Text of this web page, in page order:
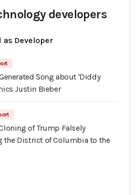
developers
as Developer
Song about 'Diddy
Justin Bieber
of Trump Falsely
the District of Columbia to the